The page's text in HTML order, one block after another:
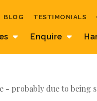
Enquire
BLOG TESTIMONIALS
- probably due to being